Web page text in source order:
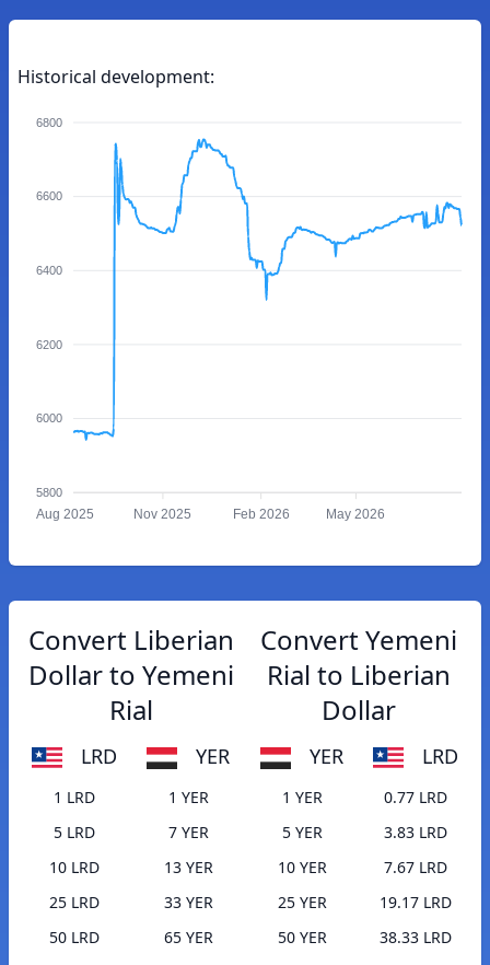
Historical development:
6800
6600
6400
6200
6000
5800
Aug 2025 Nov 2025 Feb 2026 May 2026
Convert Liberian
Dollar to Yemeni
Rial
LRD YER
1 LRD
1 YER
5 LRD
7 YER
10 LRD
13 YER
25 LRD
33 YER
50 LRD
65 YER
Convert Yemeni
Rial to Liberian
Dollar
YER LRD
1 YER
0.77 LRD
5 YER
3.83 LRD
10 YER
7.67 LRD
25 YER
19.17 LRD
50 YER
38.33 LRD